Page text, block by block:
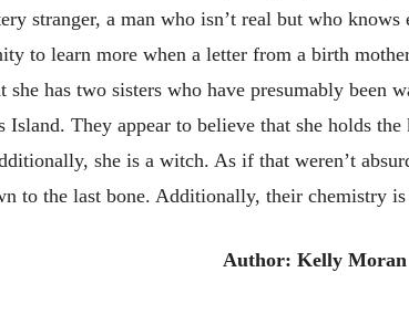
stranger, a man who isn’t real but who knows
to learn more when a letter from a birth
she has two sisters who have presumably been
Island. They appear to believe that she holds
she is a witch. As if that weren’t
to the last bone. Additionally, their chemistry
Author: Kelly Moran